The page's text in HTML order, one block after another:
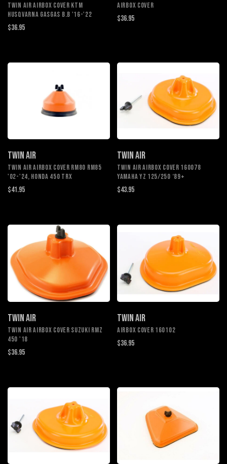
TWIN AIR AIRBOX COVER KTM
HUSQVARNA GASGAS B.B '16-'22
$36.95
AIRBOX COVER
$36.95
TWIN AIR
TWIN AIR AIRBOX COVER RM80 RM85
'02-'24, HONDA 450 TRX
$41.95
TWIN AIR
TWIN AIR AIRBOX COVER 160078
YAMAHA YZ 125/250 ‘89+
$43.95
TWIN AIR
TWIN AIR AIRBOX COVER SUZUKI RMZ
450 '18
$36.95
TWIN AIR
AIRBOX COVER 160102
$36.95